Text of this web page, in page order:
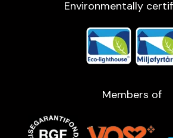
Environmentally
Members of